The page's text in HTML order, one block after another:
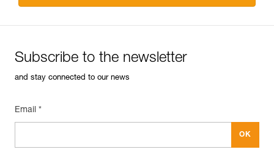
Subscribe to the newsletter
and stay connected to our news
Email *